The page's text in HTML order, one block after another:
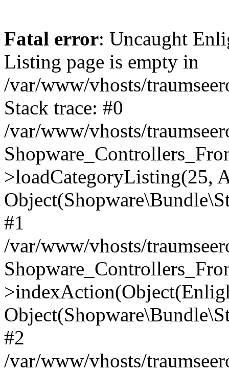
Fatal error: Uncaught
Listing page is empty in
/var/www/vhosts/
Stack trace: #0
/var/www/vhosts/
>loadCategoryListing(25,
#1
/var/www/vhosts/
#2
/var/www/vhosts/